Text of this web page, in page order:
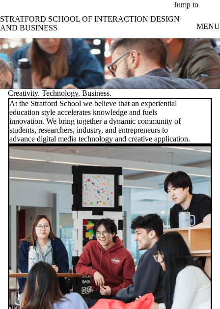
Jump to
STRATFORD SCHOOL OF INTERACTION DESIGN
AND BUSINESS
MENU
Creativity. Technology. Business.
At the Stratford School we believe that an experiential
education style accelerates knowledge and fuels
innovation. We bring together a dynamic community of
students, researchers, industry, and entrepreneurs to
advance digital media technology and creative application.